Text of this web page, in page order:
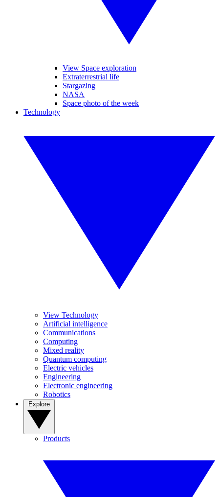
View Space exploration
Extraterrestrial life
Stargazing
NASA
Space photo of the week
Technology
View Technology
Artificial intelligence
Communications
Computing
Mixed reality
Quantum computing
Electric vehicles
Engineering
Electronic engineering
Robotics
Products